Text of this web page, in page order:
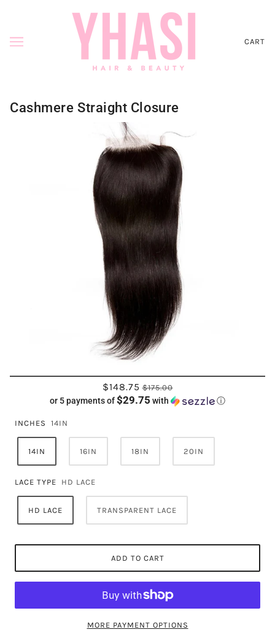
CART
Cashmere Straight Closure
$148.75 $175.00
or 5 payments of$29.75 with ⓘ
INCHES 14IN
14IN 16IN 18IN 20IN
LACE TYPE HD LACE
HD LACE TRANSPARENT LACE
ADD TO CART
MORE PAYMENT OPTIONS